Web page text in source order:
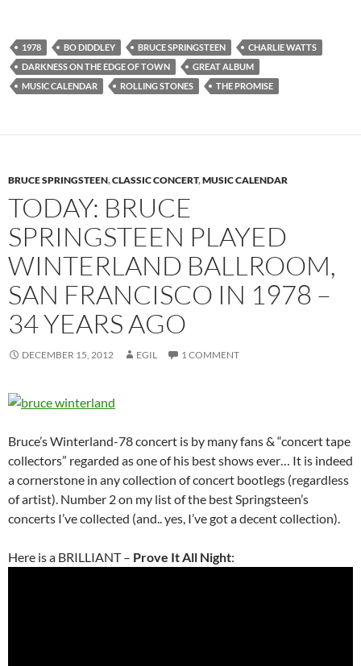
1978 BO DIDDLEY BRUCE SPRINGSTEEN
CHARLIE WATTS
DARKNESS ON THE EDGE OF TOWN
GREAT ALBUM
MUSIC CALENDAR
ROLLING STONES THE PROMISE
BRUCE SPRINGSTEEN,CLASSIC CONCERT,MUSIC CALENDAR
TODAY: BRUCE
SPRINGSTEEN PLAYED
WINTERLAND BALLROOM,
SAN FRANCISCO IN 1978 –
34 YEARS AGO
DECEMBER 15, 2012 EGIL 1 COMMENT
Bruce’s Winterland-78 concert is by many fans & “concert tape
collectors” regarded as one of his best shows ever… It is indeed
a cornerstone in any collection of concert bootlegs (regardless
of artist). Number 2 on my list of the best Springsteen’s
concerts I’ve collected (and.. yes, I’ve got a decent collection).
Here is a BRILLIANT – Prove It All Night: